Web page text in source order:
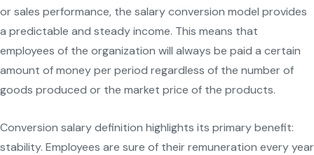
or sales performance, the salary conversion model provides
a predictable and steady income. This means that
employees of the organization will always be paid a certain
amount of money per period regardless of the number of
goods produced or the market price of the products.
Conversion salary definition highlights its primary benefit:
stability. Employees are sure of their remuneration every year